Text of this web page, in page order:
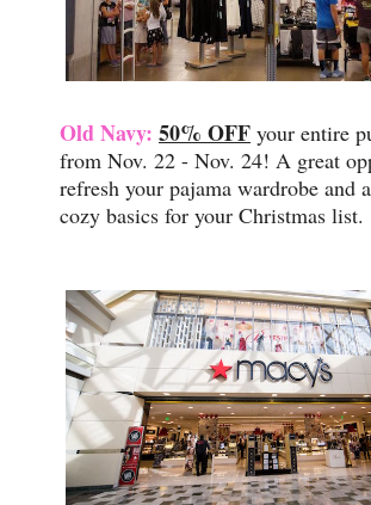
Old Navy: 50% OFF your entire
from Nov. 22 - Nov. 24! A great
refresh your pajama wardrobe and
cozy basics for your Christmas list.